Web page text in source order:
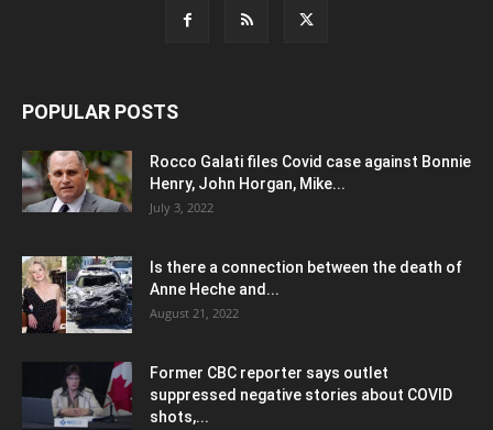
POPULAR POSTS
Rocco Galati files Covid case against Bonnie
Henry, John Horgan, Mike...
July 3, 2022
Is there a connection between the death of
Anne Heche and...
August 21, 2022
Former CBC reporter says outlet
suppressed negative stories about COVID
shots,...